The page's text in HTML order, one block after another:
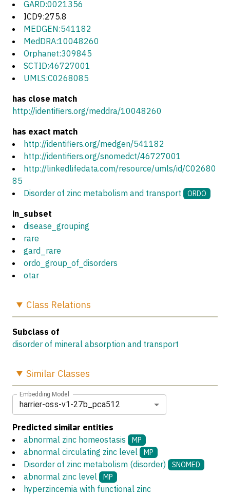
GARD:0021356
ICD9:275.8
MEDGEN:541182
MedDRA:10048260
Orphanet:309845
SCTID:46727001
UMLS:C0268085
has close match
http://identifiers.org/meddra/10048260
has exact match
http://identifiers.org/medgen/541182
http://identifiers.org/snomedct/46727001
http://linkedlifedata.com/resource/umls/id/C02680
85
Disorder of zinc metabolism and transport
ORDO
in_subset
disease_grouping
rare
gard_rare
ordo_group_of_disorders
otar
Class Relations
Subclass of
disorder of mineral absorption and transport
Similar Classes
Embedding Model
harrier-oss-v1-27b_pca512
Predicted similar entities
abnormal zinc homeostasis
MP
abnormal circulating zinc level MP
Disorder of zinc metabolism (disorder) SNOMED
abnormal zinc level MP
hyperzincemia with functional zinc